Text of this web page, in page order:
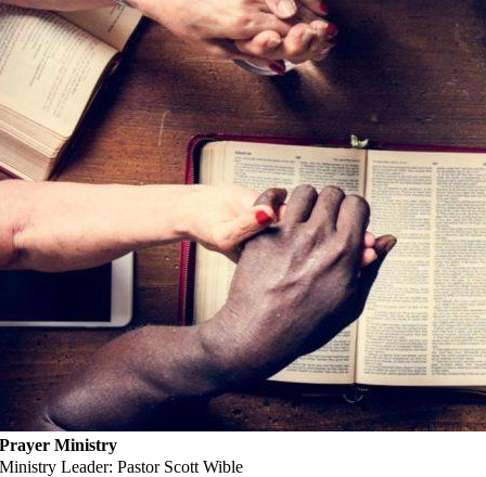
Prayer Ministry
Ministry Leader: Pastor Scott Wible